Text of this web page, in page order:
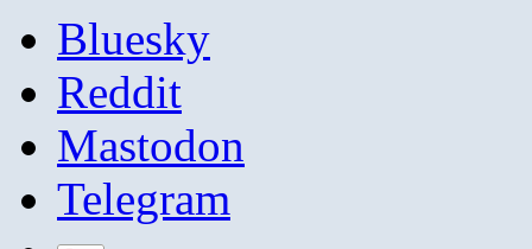
Bluesky
Reddit
Mastodon
Telegram